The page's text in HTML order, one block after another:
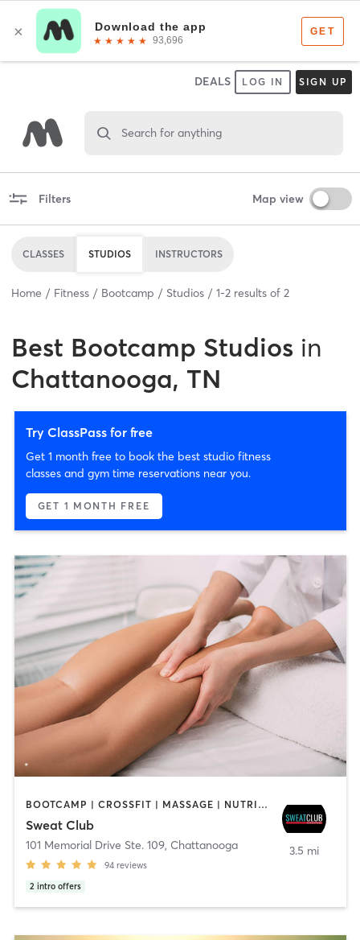
DEALS LOG IN SIGN UP
Search for anything
Filters Map view
CLASSES STUDIOS INSTRUCTORS
Home Fitness Bootcamp Studios 1-2 results of 2
Best Bootcamp Studios in
Chattanooga, TN
Try ClassPass for free
Get 1 month free to book the best studio fitness
classes and gym time reservations near you.
GET 1 MONTH FREE
BOOTCAMP | CROSSFIT | MASSAGE | NUTRITION | OTHER | PERSONAL TRAINING | STRENGTH TRAINING
Sweat Club
101 Memorial Drive Ste. 109, Chattanooga
94 reviews
2 intro offers
3.5 mi